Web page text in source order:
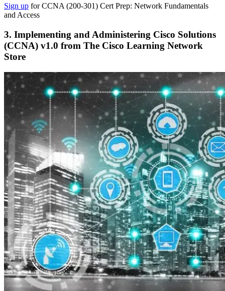
Sign up for CCNA (200-301) Cert Prep: Network Fundamentals
and Access
3. Implementing and Administering Cisco Solutions
(CCNA) v1.0 from The Cisco Learning Network
Store